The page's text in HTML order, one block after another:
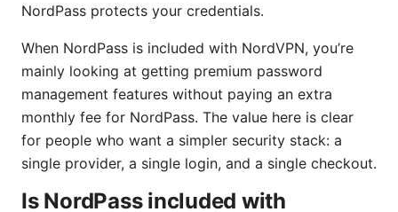
NordPass protects your credentials.
When NordPass is included with NordVPN, you’re
mainly looking at getting premium password
management features without paying an extra
monthly fee for NordPass. The value here is clear
for people who want a simpler security stack: a
single provider, a single login, and a single checkout.
Is NordPass included with